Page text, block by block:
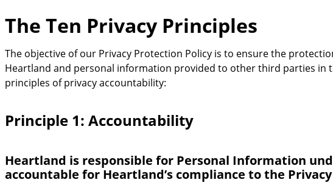
The Ten Privacy Principles
The objective of our Privacy Protection Policy is to ensure the
Heartland and personal information provided to other third parties in
principles of privacy accountability:
Principle 1: Accountability
Heartland is responsible for Personal Information
accountable for Heartland’s compliance to the